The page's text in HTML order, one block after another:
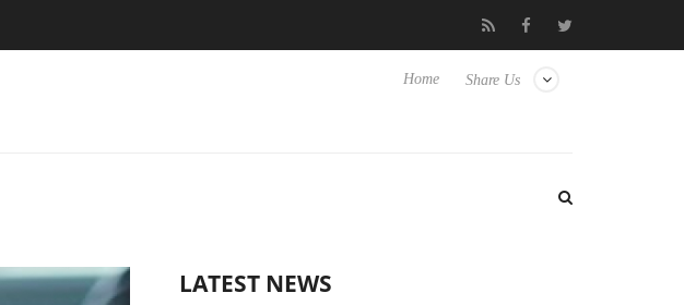
Samsung Unveils Next-Gen 3D-
Share Us
Home
LATEST NEWS